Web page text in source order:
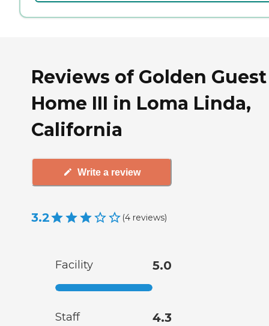
Reviews of Golden Guest
Home III in Loma Linda,
California
Write a review
3.2 (4 reviews)
Facility 5.0
Staff 4.3